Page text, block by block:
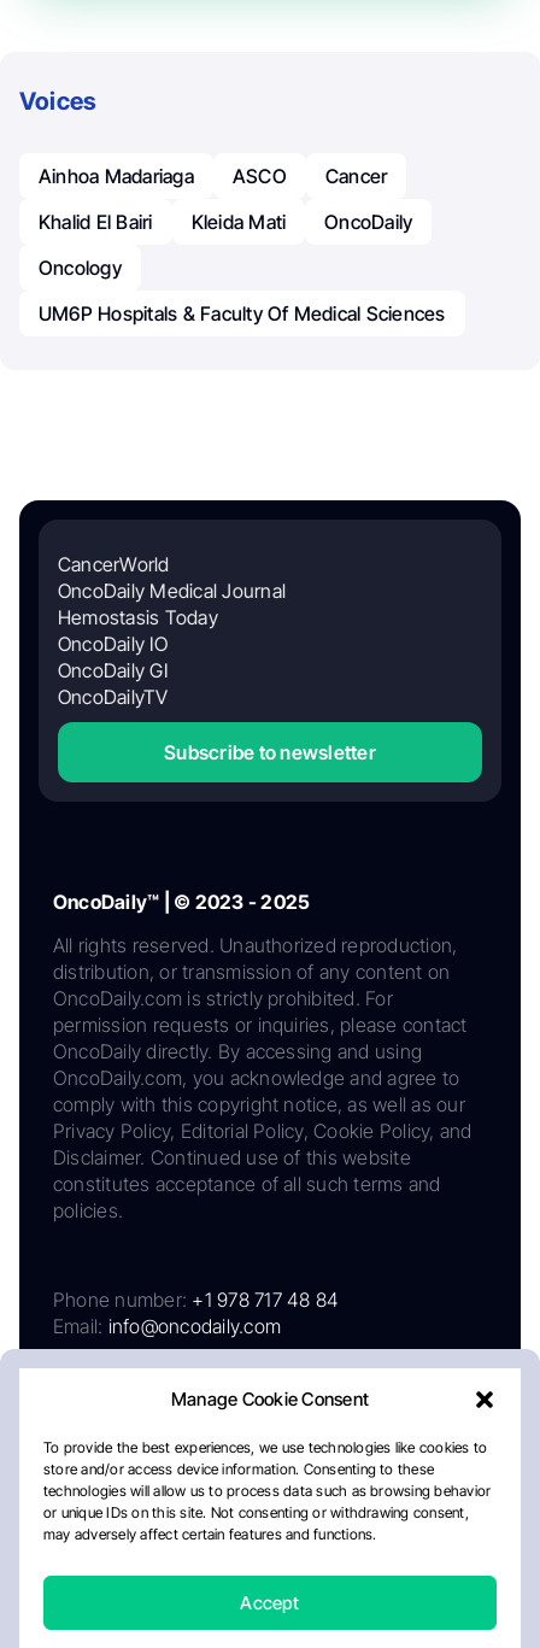
Manage Cookie Consent
To provide the best experiences, we use technologies like cookies to
store and/or access device information. Consenting to these
technologies will allow us to process data such as browsing behavior
or unique IDs on this site. Not consenting or withdrawing consent,
may adversely affect certain features and functions.
Accept
Voices
Ainhoa Madariaga ASCO
Cancer
Khalid El Bairi
Kleida Mati
OncoDaily
Oncology
UM6P Hospitals & Faculty Of Medical Sciences
CancerWorld
OncoDaily Medical Journal
Hemostasis Today
OncoDaily IO
OncoDaily GI
OncoDailyTV
Subscribe to newsletter
OncoDaily™ | © 2023 - 2025
All rights reserved. Unauthorized reproduction,
distribution, or transmission of any content on
OncoDaily.com is strictly prohibited. For
permission requests or inquiries, please contact
OncoDaily directly. By accessing and using
OncoDaily.com, you acknowledge and agree to
comply with this copyright notice, as well as our
Privacy Policy, Editorial Policy, Cookie Policy, and
Disclaimer. Continued use of this website
constitutes acceptance of all such terms and
policies.
Phone number: +1 978 717 48 84
Email: info@oncodaily.com
AboutPrivacy PolicyEditorial PolicyCookie Policy
Disclaimer